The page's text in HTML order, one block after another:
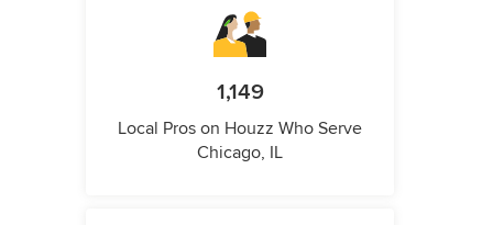
1,149
Local Pros on Houzz Who Serve
Chicago, IL